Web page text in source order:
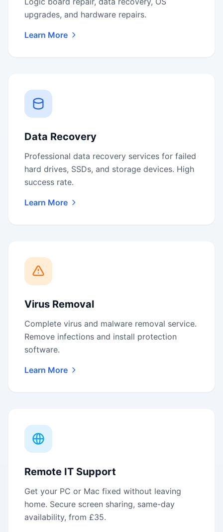
upgrades, and hardware repairs.
Learn More
Data Recovery
Professional data recovery services for failed
hard drives, SSDs, and storage devices. High
success rate.
Learn More
Virus Removal
Complete virus and malware removal service.
Remove infections and install protection
software.
Learn More
Remote IT Support
Get your PC or Mac fixed without leaving
home. Secure screen sharing, same-day
availability, from £35.